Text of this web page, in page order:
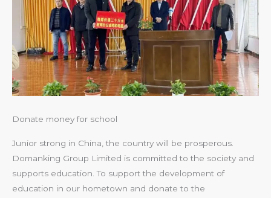
Donate money for school
Junior strong in China, the country will be prosperous.
Domanking Group Limited is committed to the society and
supports education. To support the development of
education in our hometown and donate to the